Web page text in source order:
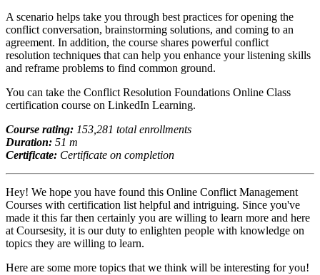
A scenario helps take you through best practices for opening the
conflict conversation, brainstorming solutions, and coming to an
agreement. In addition, the course shares powerful conflict
resolution techniques that can help you enhance your listening skills
and reframe problems to find common ground.
You can take the Conflict Resolution Foundations Online Class
certification course on LinkedIn Learning.
Course rating: 153,281 total enrollments
Duration: 51 m
Certificate: Certificate on completion
Hey! We hope you have found this Online Conflict Management
Courses with certification list helpful and intriguing. Since you've
made it this far then certainly you are willing to learn more and here
at Coursesity, it is our duty to enlighten people with knowledge on
topics they are willing to learn.
Here are some more topics that we think will be interesting for you!